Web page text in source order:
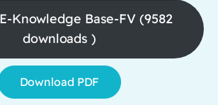
Knowledge Base-FV (9582
downloads )
Download PDF